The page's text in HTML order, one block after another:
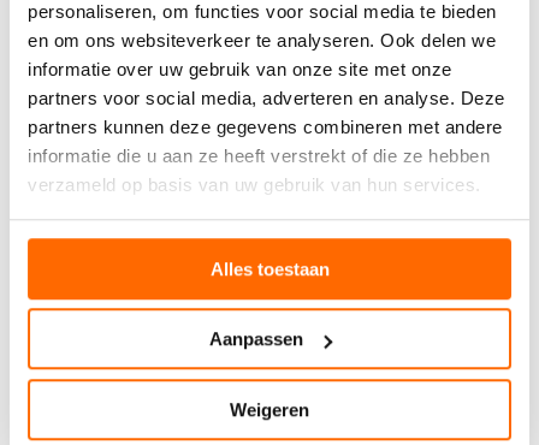
personaliseren, om functies voor social media te bieden
en om ons websiteverkeer te analyseren. Ook delen we
informatie over uw gebruik van onze site met onze
partners voor social media, adverteren en analyse. Deze
partners kunnen deze gegevens combineren met andere
informatie die u aan ze heeft verstrekt of die ze hebben
verzameld op basis van uw gebruik van hun services.
Alles toestaan
Aanpassen
Weigeren
Hand-poured candles and natural aromatherapy products
create cozy atmospheres whilst promoting relaxation
during the winter season.Artisanal candlesmake perfect
St Nicholas gifts because they transform ordinary
evenings into special moments of tranquillity.
Choose candles made from natural waxes like soy or
beeswax, which burn cleaner than conventional paraffin
candles. Look for scents that promote relaxation, such as
lavender, vanilla, or sandalwood, and consider candles
that include complementary scents or additional
aromatherapy products like essential oils or bath salts.
These sets offer multiple ways to enjoy relaxing scents
throughout the home.